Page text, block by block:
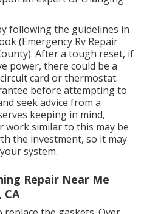
following the guidelines in
(Emergency Rv Repair
After a tough reset, if
power, there could be a
card or thermostat.
before attempting to
seek advice from a
keeping in mind,
similar to this may be
the investment, so it may
system.
Repair Near Me
CA